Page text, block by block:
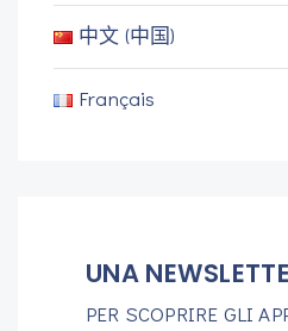
中文 (中国)
Français
UNA
PER SCOPRIRE GLI